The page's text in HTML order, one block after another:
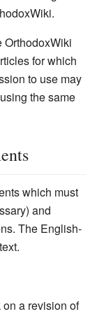
OrthodoxWiki
for which
to use may
the same
which must
and
The English-
a revision of